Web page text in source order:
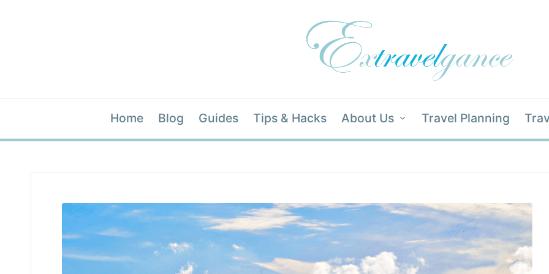
Home Blog Guides Tips & Hacks About Us Travel Planning